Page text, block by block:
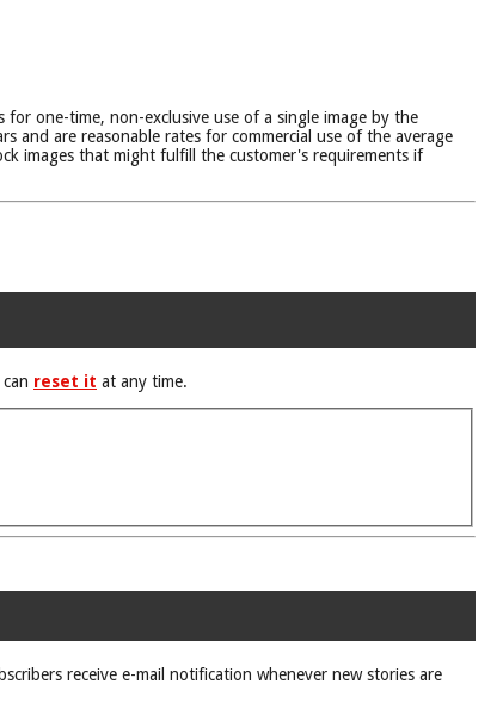
one-time, non-exclusive use of a single image by the
and are reasonable rates for commercial use of the average
images that might fulfill the customer's requirements if
reset it at any time.
receive e-mail notification whenever new stories are